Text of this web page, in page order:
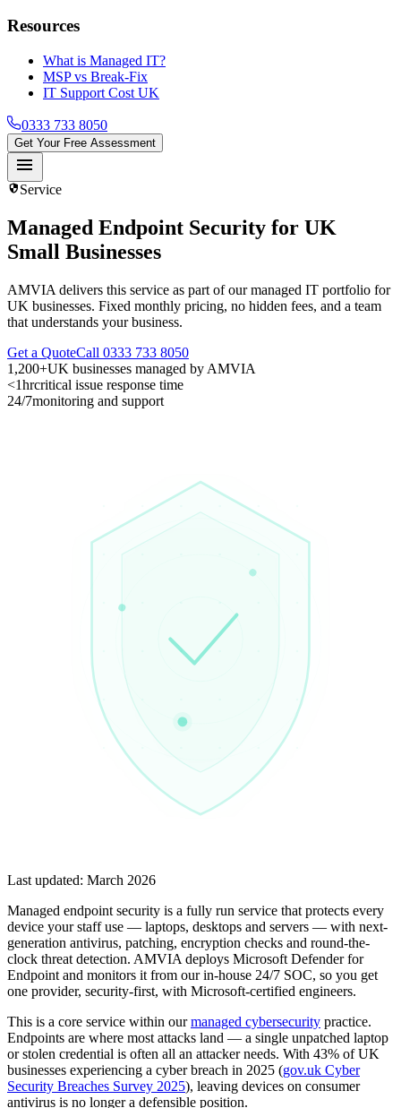
Resources
What is Managed IT?
MSP vs Break-Fix
IT Support Cost UK
0333 733 8050
Get Your Free Assessment
menu
securityService
Managed Endpoint Security for UK
Small Businesses
AMVIA delivers this service as part of our managed IT portfolio for
UK businesses. Fixed monthly pricing, no hidden fees, and a team
that understands your business.
Get a QuoteCall 0333 733 8050
1,200+UK businesses managed by AMVIA
<1hrcritical issue response time
24/7monitoring and support
Last updated: March 2026
Managed endpoint security is a fully run service that protects every
device your staff use — laptops, desktops and servers — with next-
generation antivirus, patching, encryption checks and round-the-
clock threat detection. AMVIA deploys Microsoft Defender for
Endpoint and monitors it from our in-house 24/7 SOC, so you get
one provider, security-first, with Microsoft-certified engineers.
This is a core service within ourmanaged cybersecurity practice.
Endpoints are where most attacks land — a single unpatched laptop
or stolen credential is often all an attacker needs. With 43% of UK
businesses experiencing a cyber breach in 2025 (gov.uk Cyber
Security Breaches Survey 2025), leaving devices on consumer
antivirus is no longer a defensible position.